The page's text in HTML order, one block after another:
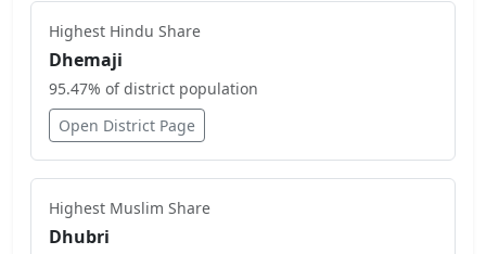
Highest Hindu Share
Dhemaji
95.47% of district population
Open District Page
Highest Muslim Share
Dhubri